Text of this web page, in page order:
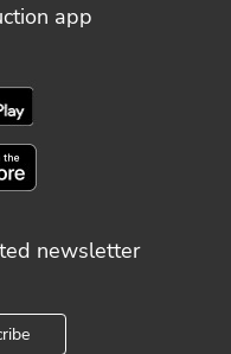
app
newsletter